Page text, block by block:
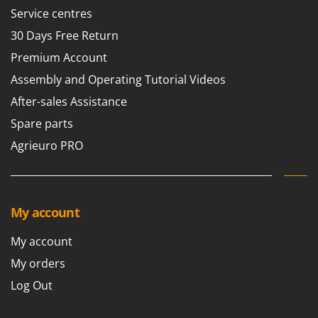
Seeders and Compost Spreaders
Slicers
Snow Blowers
Snow Ploughs
Solar Panel and Window Cleaning Machines
Sprayer Pumps
Sprayers for Crop Treatment
Spring Loaded Tillers - Cultivators
Stump Grinders
Subsoilers
Sulphur Sprayers - Knapsack Dusters
Swimming Pool Cleaning Robots
G
G3 Ferrari
Gardena
Garofalo
GeoTech
GeoTech Pro
Gierre
GRAEF
Gre
GreenBay
Service centres
30 Days Free Return
Premium Account
Assembly and Operating Tutorial Videos
After-sales Assistance
Spare parts
Agrieuro PRO
My account
My account
My orders
Log Out